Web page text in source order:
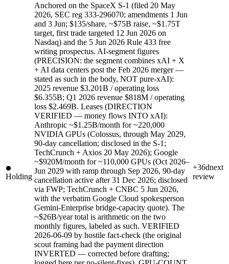
Holding
Anchored on the SpaceX S-1 (filed 20 May
2026, SEC reg 333-296070; amendments 1 Jun
and 3 Jun; $135/share, ~$75B raise, ~$1.75T
target, first trade targeted 12 Jun 2026 on
Nasdaq) and the 5 Jun 2026 Rule 433 free
writing prospectus. AI-segment figures
(PRECISION: the segment combines xAI + X
+ AI data centers post the Feb 2026 merger —
stated as such in the body, NOT pure-xAI):
2025 revenue $3.201B / operating loss
$6.355B; Q1 2026 revenue $818M / operating
loss $2.469B. Leases (DIRECTION
VERIFIED — money flows INTO xAI):
Anthropic ~$1.25B/month for ~220,000
NVIDIA GPUs (Colossus, through May 2029,
90-day cancellation; disclosed in the S-1;
TechCrunch + Axios 20 May 2026); Google
~$920M/month for ~110,000 GPUs (Oct 2026–
Jun 2029 with ramp through Sep 2026, 90-day
cancellation active after 31 Dec 2026; disclosed
via FWP; TechCrunch + CNBC 5 Jun 2026,
with the verbatim Google Cloud spokesperson
Gemini-Enterprise bridge-capacity quote). The
~$26B/year total is arithmetic on the two
monthly figures, labeled as such. VERIFIED
2026-06-09 by hostile fact-check (the original
scout framing had the payment direction
INVERTED — corrected before drafting;
+36dnext
review